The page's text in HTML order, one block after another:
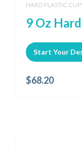
HARD PLASTIC
9 Oz
Start Your
$68.20